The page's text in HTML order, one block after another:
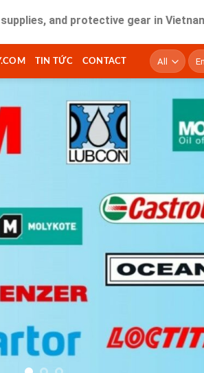
protective gear in Vietnam. Fast
TIN TỨC CONTACT
Tìm
kiếm: